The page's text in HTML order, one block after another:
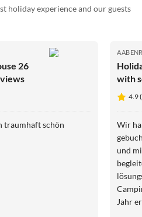
holiday experience and our guests
26
traumhaft schön
with
4.9
Wir
und
lösungsorientiert.
Jahr